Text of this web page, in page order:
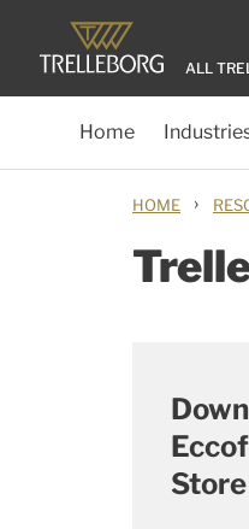
ALL
Home
HOME ›
Store